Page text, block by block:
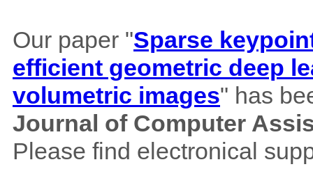
Our paper "Sparse
efficient geometric deep
volumetric images" has
Journal of Computer
Please find electronical